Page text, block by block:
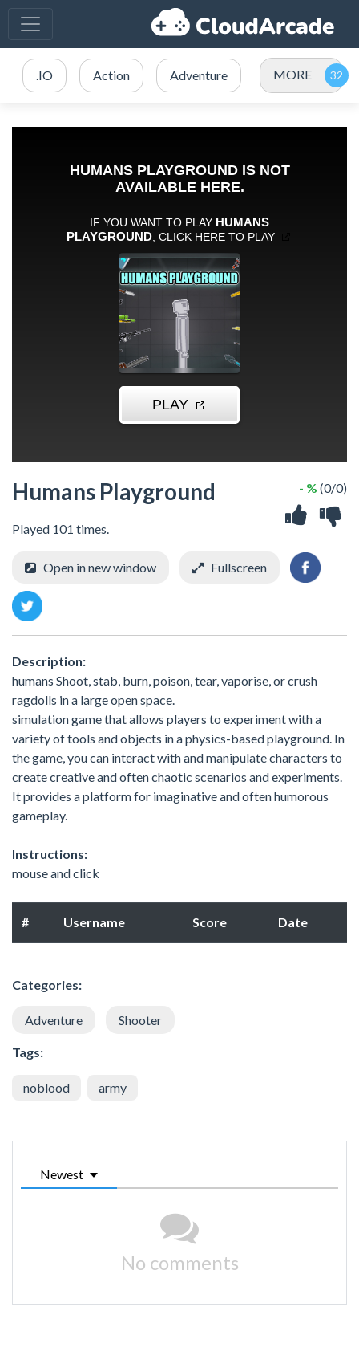
.IO Action Adventure MORE
Humans Playground
Played 101 times.
- % (0/0)
Open in new window Fullscreen
Description:
humans Shoot, stab, burn, poison, tear, vaporise, or crush
ragdolls in a large open space.
simulation game that allows players to experiment with a
variety of tools and objects in a physics-based playground. In
the game, you can interact with and manipulate characters to
create creative and often chaotic scenarios and experiments.
It provides a platform for imaginative and often humorous
gameplay.
Instructions:
mouse and click
# Username Score Date
Categories:
Adventure Shooter
Tags:
noblood army
Newest
No comments